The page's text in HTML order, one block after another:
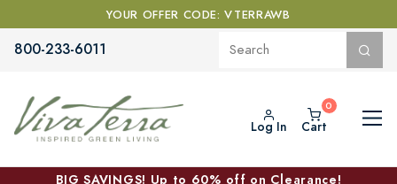
YOUR OFFER CODE: VTERRAWB
800-233-6011
Log In Cart
BIG SAVINGS! Up to 60% off on Clearance!